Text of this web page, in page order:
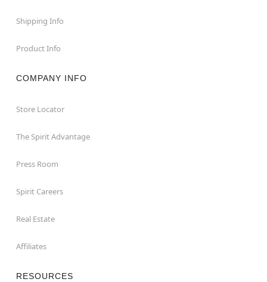
Shipping Info
Product Info
COMPANY INFO
Store Locator
The Spirit Advantage
Press Room
Spirit Careers
Real Estate
Affiliates
RESOURCES